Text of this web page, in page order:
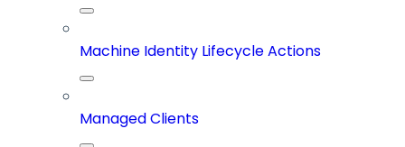
Machine Identity Lifecycle Actions
Managed Clients